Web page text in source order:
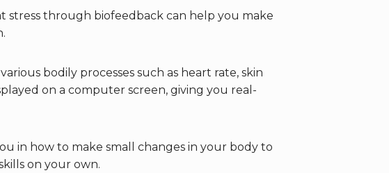
stress through biofeedback can help you make
bodily processes such as heart rate, skin
on a computer screen, giving you real-
in how to make small changes in your body to
on your own.